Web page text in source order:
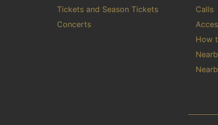
Tickets and Season Tickets
Concerts
Calls
How